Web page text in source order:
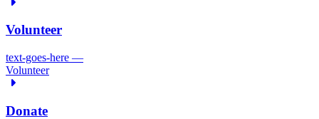
Volunteer
text-goes-here —
Volunteer
Donate